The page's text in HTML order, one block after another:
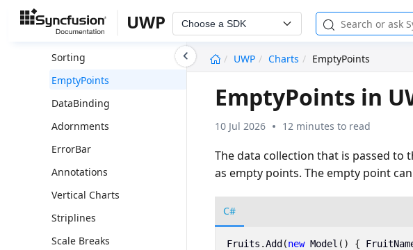
UWP Choose a SDK
UWP
Charts EmptyPoints
Series
Sorting
EmptyPoints
DataBinding
Adornments
ErrorBar
Annotations
Vertical Charts
Striplines
Scale Breaks
EmptyPoints in
10 Jul 2026 12 minutes to read
The data collection that is passed to
as empty points. The empty point
C#
Fruits .Add (new Model () {